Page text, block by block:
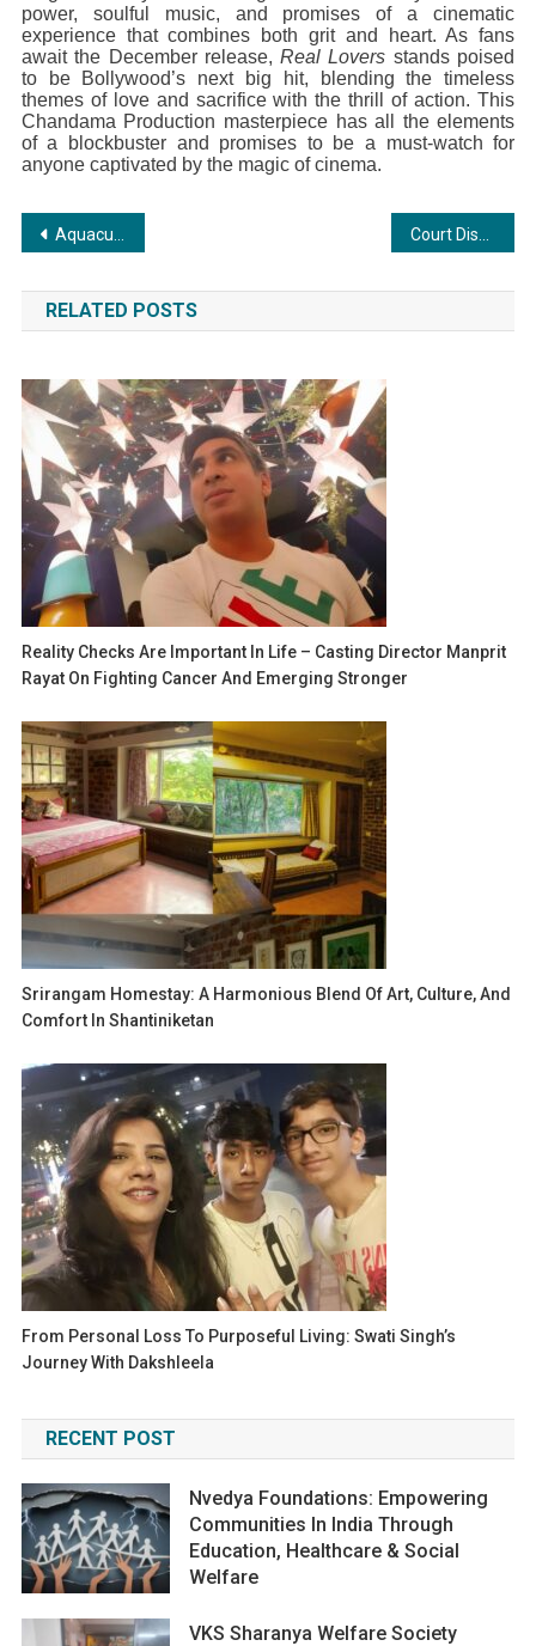
power, soulful music, and promises of a cinematic
experience that combines both grit and heart. As fans
await the December release,Real Lovers stands poised
to be Bollywood’s next big hit, blending the timeless
themes of love and sacrifice with the thrill of action. This
Chandama Production masterpiece has all the elements
of a blockbuster and promises to be a must-watch for
anyone captivated by the magic of cinema.
Post
navigation
Aquaculture healthcare products of Kings Infra receives Coastal Aquaculture Authority approval
RELATED POSTS
Reality Checks Are Important In Life – Casting Director Manprit
Rayat On Fighting Cancer And Emerging Stronger
Srirangam Homestay: A Harmonious Blend Of Art, Culture, And
Comfort In Shantiniketan
From Personal Loss To Purposeful Living: Swati Singh’s
Journey With Dakshleela
RECENT POST
Nvedya Foundations: Empowering
Communities In India Through
Education, Healthcare & Social
Welfare
VKS Sharanya Welfare Society